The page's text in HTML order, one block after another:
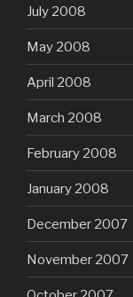
July 2008
May 2008
April 2008
March 2008
February 2008
January 2008
December 2007
November 2007